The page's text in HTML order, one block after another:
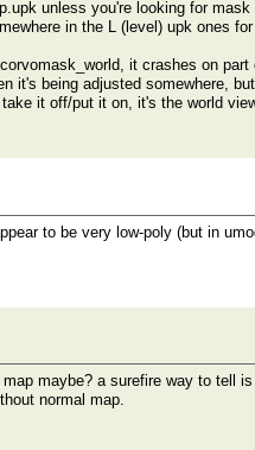
unless you're looking for mask
in the L (level) upk ones
it crashes on
it's being adjusted somewhere,
it off/put it on, it's the world
to be very low-poly (but in
maybe? a surefire way to tell
normal map.